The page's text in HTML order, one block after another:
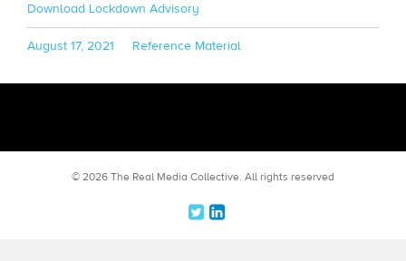
Download Lockdown Advisory
Posted
August 17, 2021 Categories
Reference Material
© 2026 The Real Media Collective. All rights reserved